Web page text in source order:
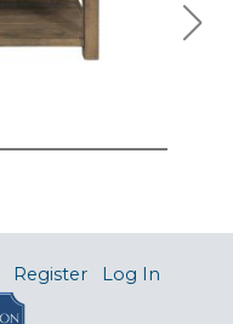
Register Log In